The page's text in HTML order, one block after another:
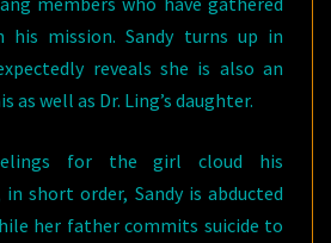
mission. Sandy turns up in
reveals she is also an
as well as Dr. Ling’s daughter.
for the girl cloud his
short order, Sandy is abducted
her father commits suicide to